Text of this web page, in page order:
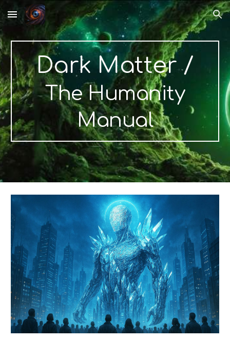
Skip to main content Skip to navigation
Dark Matter/
The Humanity
Manual